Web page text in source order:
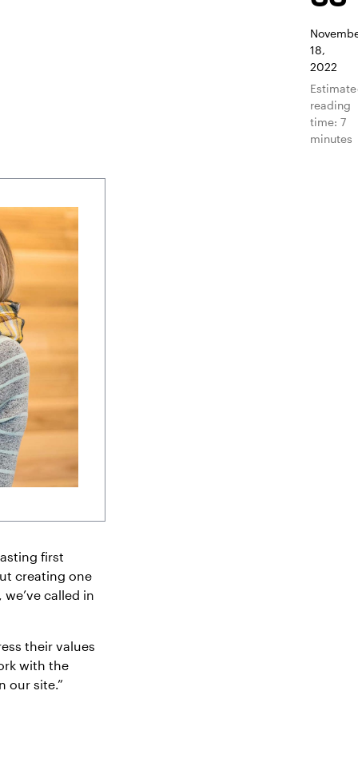
18,
2022
reading
time: 7
minutes
first
creating one
called in
their values
with the
our site.”